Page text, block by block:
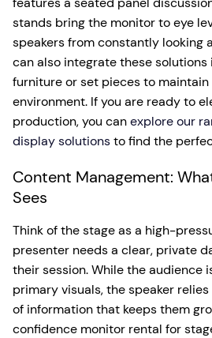
stands bring the monitor to eye
speakers from constantly looking
can also integrate these
furniture or set pieces to maintain
environment. If you are ready to
production, you canexplore our
display solutionsto find the
Content Management:
Sees
Think of the stage as a high-
presenter needs a clear, private
their session. While the audience
primary visuals, the speaker
of information that keeps them
confidence monitor rental for